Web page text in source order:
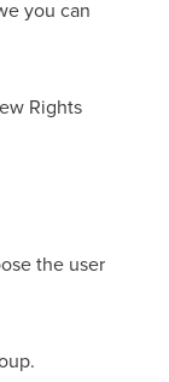
you can
Rights
the user